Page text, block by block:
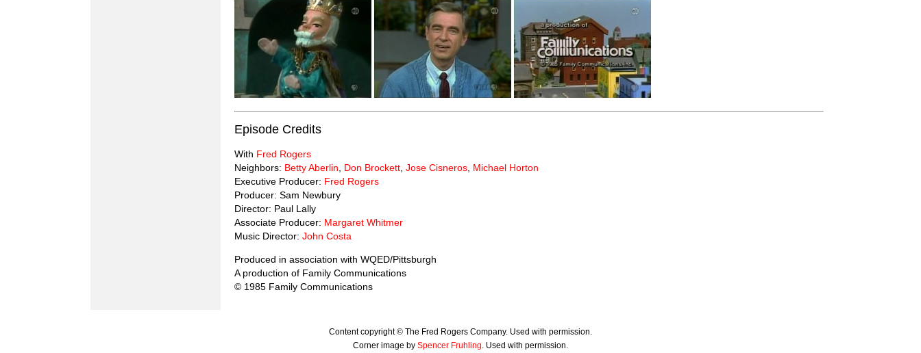
Episode Credits
With Fred Rogers
Neighbors: Betty Aberlin Don Brockett Jose Cisneros Michael Horton
Executive Producer: Fred Rogers
Producer: Sam Newbury
Director: Paul Lally
Associate Producer: Margaret Whitmer
Music Director: John Costa
Produced in association with WQED/Pittsburgh
A production of Family Communications
© 1985 Family Communications
Content copyright © The Fred Rogers Company. Used with permission.
Corner image by Spencer Fruhling. Used with permission.